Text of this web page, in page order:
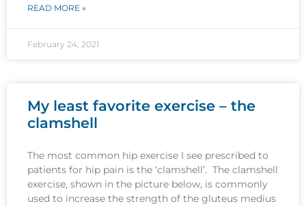
READ MORE »
February 24, 2021
My least favorite exercise – the
clamshell
The most common hip exercise I see prescribed to
patients for hip pain is the ‘clamshell’. The clamshell
exercise, shown in the picture below, is commonly
used to increase the strength of the gluteus medius